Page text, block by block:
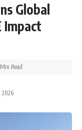
Global
Impact
2026
Read